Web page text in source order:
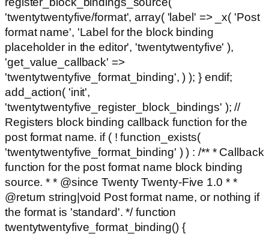
'twentytwentyfive/format', array( 'label' => _x( 'Post
format name', 'Label for the block binding
placeholder in the editor', 'twentytwentyfive' ),
'get_value_callback' =>
'twentytwentyfive_format_binding', ) ); } endif;
add_action( 'init',
'twentytwentyfive_register_block_bindings' ); //
Registers block binding callback function for the
post format name. if ( ! function_exists(
'twentytwentyfive_format_binding' ) ) : /** * Callback
function for the post format name block binding
source. * * @since Twenty Twenty-Five 1.0 * *
@return string|void Post format name, or nothing if
the format is 'standard'. */ function
twentytwentyfive_format_binding() {